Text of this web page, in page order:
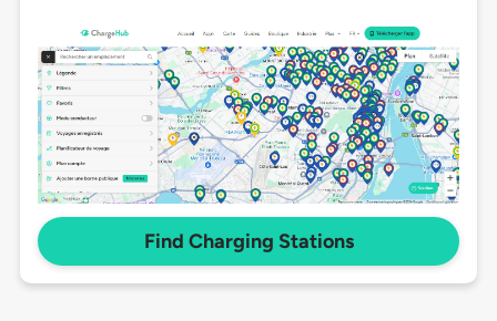
Find Charging Stations